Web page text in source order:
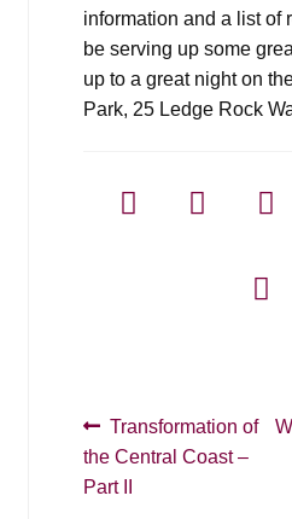
information and a list of
be serving up some
up to a great night on
Park, 25 Ledge Rock
Post
navigation
Previous
post:
Transformation of
the Central Coast –
Part II